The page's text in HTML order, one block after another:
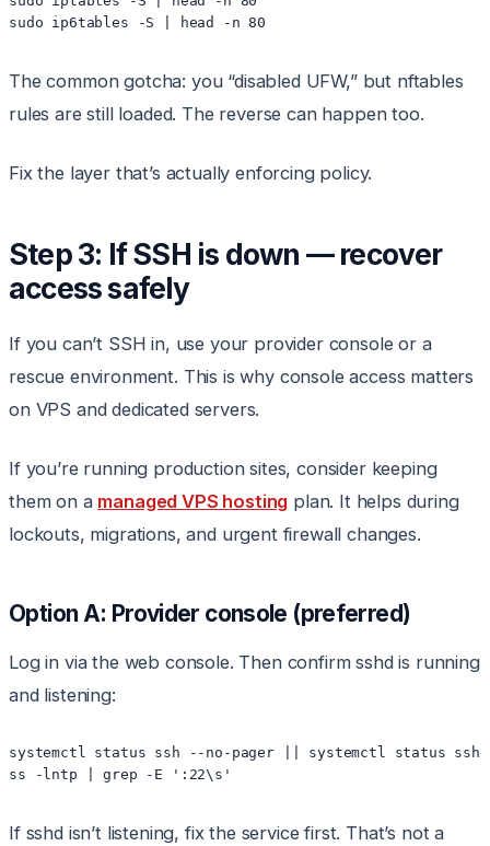
The common gotcha: you “disabled UFW,” but nftables
rules are still loaded. The reverse can happen too.
Fix the layer that’s actually enforcing policy.
Step 3: If SSH is down — recover
access safely
If you can’t SSH in, use your provider console or a
rescue environment. This is why console access matters
on VPS and dedicated servers.
If you’re running production sites, consider keeping
them on a managed VPS hosting plan. It helps during
lockouts, migrations, and urgent firewall changes.
Option A: Provider console (preferred)
Log in via the web console. Then confirm sshd is running
and listening:
systemctl status ssh --no-pager || systemctl status
If sshd isn’t listening, fix the service first. That’s not a